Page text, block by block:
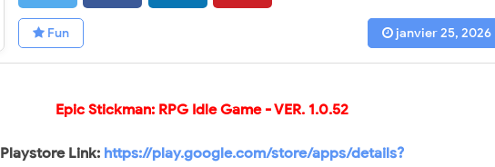
Fun janvier 25, 2026
Epic Stickman: RPG Idle Game - VER. 1.0.52
Playstore Link: https://play.google.com/store/apps/details?